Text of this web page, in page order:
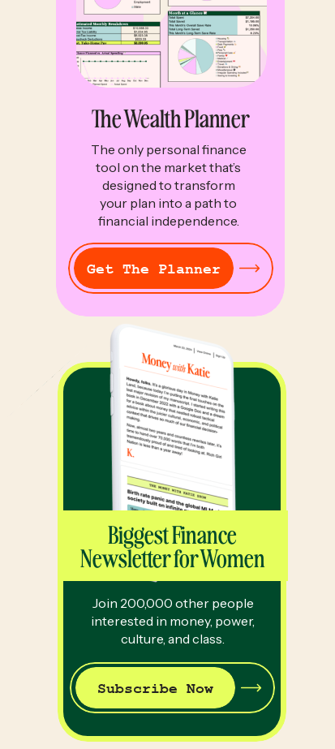
The Wealth Planner
The only personal finance
tool on the market that’s
designed to transform
your plan into a path to
financial independence.
Get The Planner
Subscribe Now
Biggest Finance
Newsletter for Women
Join 200,000 other people
interested in money, power,
culture, and class.